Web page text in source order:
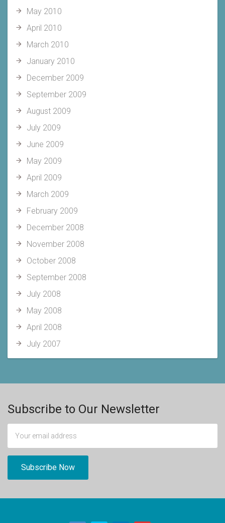
May 2010
April 2010
March 2010
January 2010
December 2009
September 2009
August 2009
July 2009
June 2009
May 2009
April 2009
March 2009
February 2009
December 2008
November 2008
October 2008
September 2008
July 2008
May 2008
April 2008
July 2007
Subscribe to Our Newsletter